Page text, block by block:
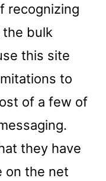
recognizing
bulk
this site
to
of a few of
they have
on the net